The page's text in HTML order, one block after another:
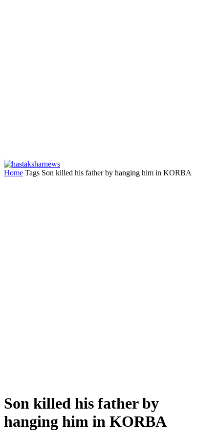
Home Tags Son killed his father by hanging him in KORBA
Son killed his father by
hanging him in KORBA